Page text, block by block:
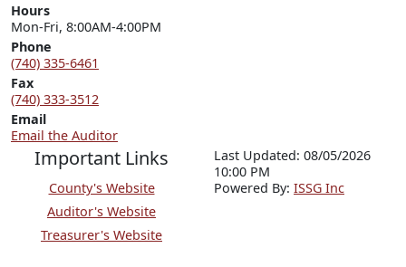
Hours
Mon-Fri, 8:00AM-4:00PM
Phone
(740) 335-6461
Fax
(740) 333-3512
Email
Email the Auditor
Important Links
County's Website
Auditor's Website
Treasurer's Website
Last Updated: 08/05/2026
10:00 PM
Powered By: ISSG Inc